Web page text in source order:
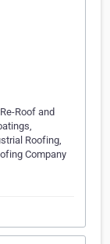
Roof and
Roofing,
Company